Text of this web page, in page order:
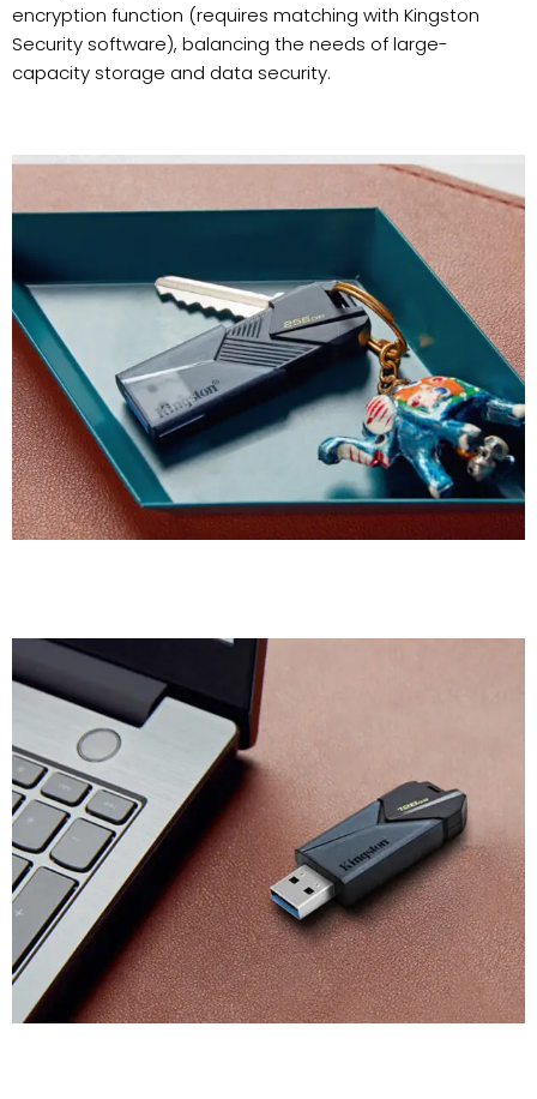
encryption function (requires matching with Kingston
Security software), balancing the needs of large-
capacity storage and data security.